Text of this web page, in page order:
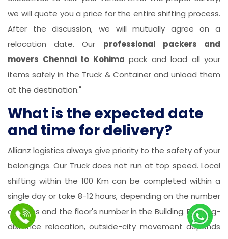
we will quote you a price for the entire shifting process.
After the discussion, we will mutually agree on a
relocation date. Our professional packers and
movers Chennai to Kohima pack and load all your
items safely in the Truck & Container and unload them
at the destination."
What is the expected date
and time for delivery?
Allianz logistics always give priority to the safety of your
belongings. Our Truck does not run at top speed. Local
shifting within the 100 Km can be completed within a
single day or take 8-12 hours, depending on the number
of items and the floor's number in the Building. For long-
distance relocation, outside-city movement depends